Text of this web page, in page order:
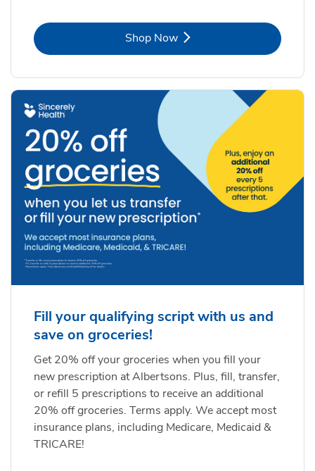
Shop NowLink Opens in New Tab
Fill your qualifying script with us and
save on groceries!
Get 20% off your groceries when you fill your
new prescription at Albertsons. Plus, fill, transfer,
or refill 5 prescriptions to receive an additional
20% off groceries. Terms apply. We accept most
insurance plans, including Medicare, Medicaid &
TRICARE!